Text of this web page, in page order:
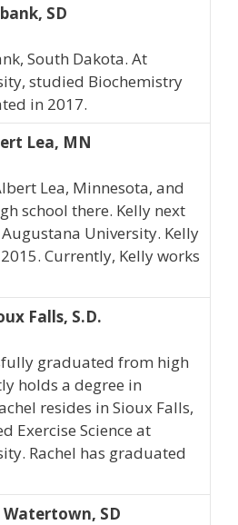
SD
South Dakota. At
studied Biochemistry
in 2017.
Lea, MN
Lea, Minnesota, and
school there. Kelly next
University. Kelly
Currently, Kelly works
Falls, S.D.
graduated from high
holds a degree in
resides in Sioux Falls,
Exercise Science at
Rachel has graduated
SD